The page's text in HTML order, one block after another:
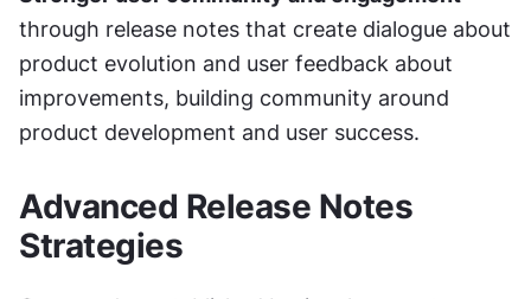
through release notes that create dialogue about
product evolution and user feedback about
improvements, building community around
product development and user success.
Advanced Release Notes
Strategies